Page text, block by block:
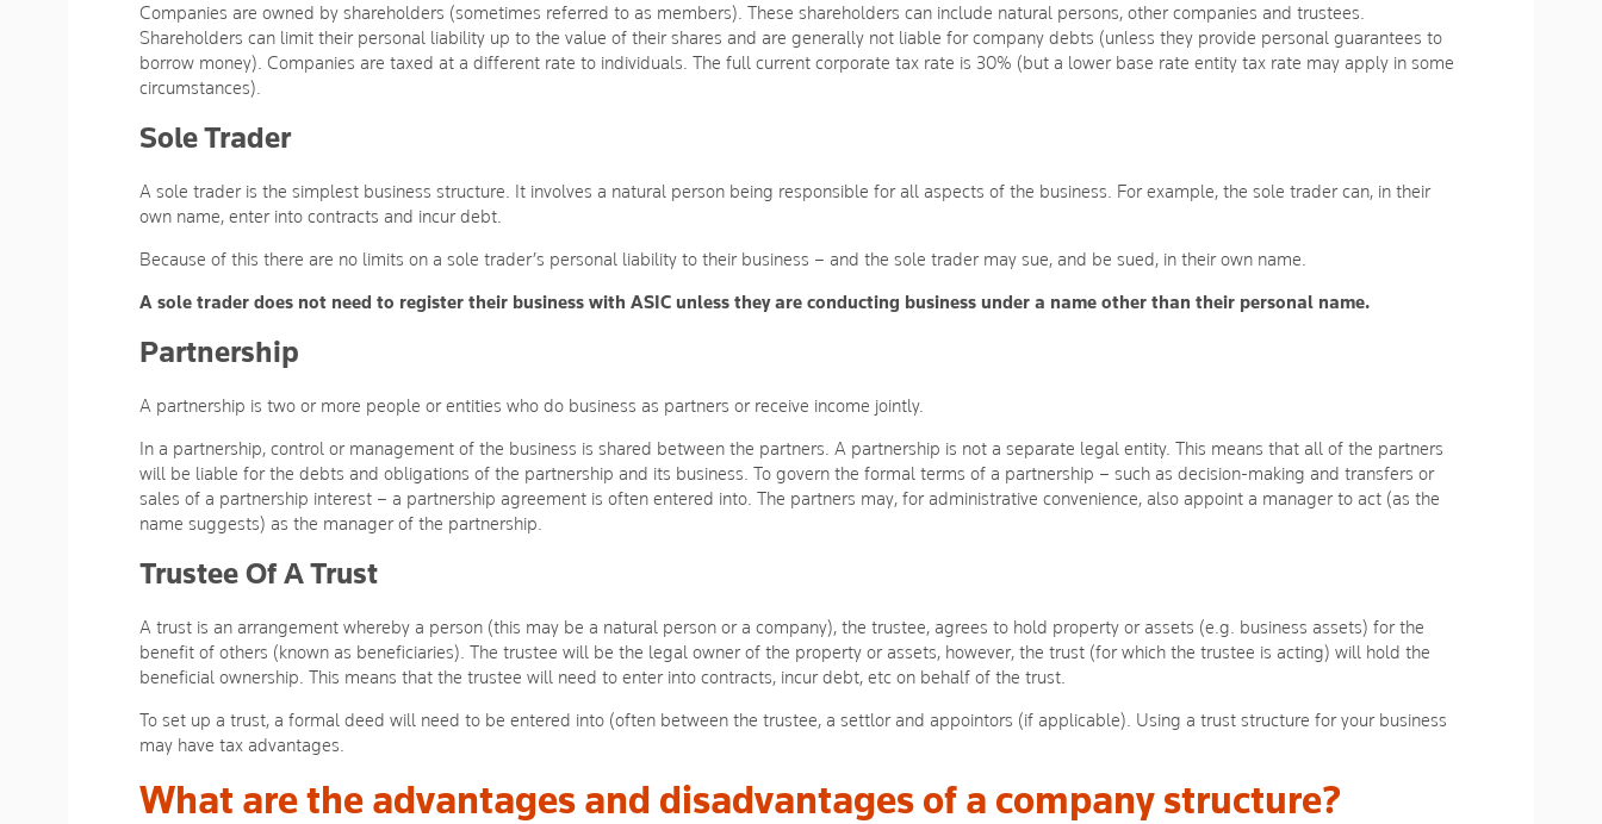
Companies are owned by shareholders (sometimes referred to as members). These shareholders can include natural persons, other companies and trustees.
Shareholders can limit their personal liability up to the value of their shares and are generally not liable for company debts (unless they provide personal guarantees to
borrow money). Companies are taxed at a different rate to individuals. The full current corporate tax rate is 30% (but a lower base rate entity tax rate may apply in some
circumstances).
Sole Trader
A sole trader is the simplest business structure. It involves a natural person being responsible for all aspects of the business. For example, the sole trader can, in their
own name, enter into contracts and incur debt.
Because of this there are no limits on a sole trader’s personal liability to their business – and the sole trader may sue, and be sued, in their own name.
A sole trader does not need to register their business with ASIC unless they are conducting business under a name other than their personal name.
Partnership
A partnership is two or more people or entities who do business as partners or receive income jointly.
In a partnership, control or management of the business is shared between the partners. A partnership is not a separate legal entity. This means that all of the partners
will be liable for the debts and obligations of the partnership and its business. To govern the formal terms of a partnership – such as decision-making and transfers or
sales of a partnership interest – a partnership agreement is often entered into. The partners may, for administrative convenience, also appoint a manager to act (as the
name suggests) as the manager of the partnership.
Trustee Of A Trust
A trust is an arrangement whereby a person (this may be a natural person or a company), the trustee, agrees to hold property or assets (e.g. business assets) for the
benefit of others (known as beneficiaries). The trustee will be the legal owner of the property or assets, however, the trust (for which the trustee is acting) will hold the
beneficial ownership. This means that the trustee will need to enter into contracts, incur debt, etc on behalf of the trust.
To set up a trust, a formal deed will need to be entered into (often between the trustee, a settlor and appointors (if applicable). Using a trust structure for your business
may have tax advantages.
What are the advantages and disadvantages of a company structure?